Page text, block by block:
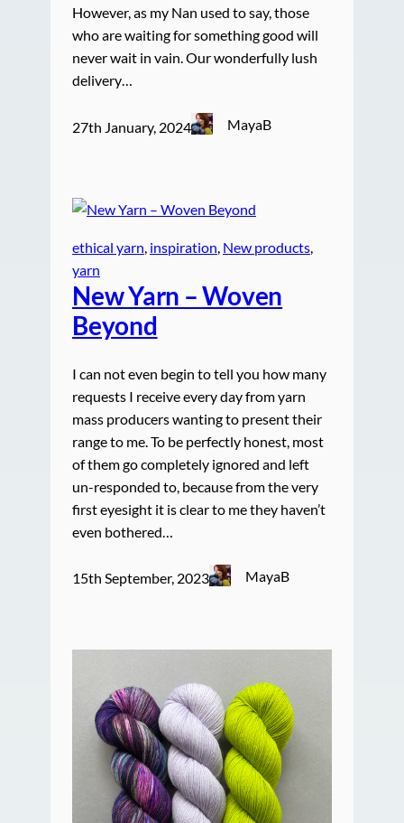
However, as my Nan used to say, those
who are waiting for something good will
never wait in vain. Our wonderfully lush
delivery…
27th January, 2024 MayaB
ethical yarn inspiration New products
yarn
New Yarn – Woven
Beyond
I can not even begin to tell you how many
requests I receive every day from yarn
mass producers wanting to present their
range to me. To be perfectly honest, most
of them go completely ignored and left
un-responded to, because from the very
first eyesight it is clear to me they haven’t
even bothered…
15th September, 2023 MayaB